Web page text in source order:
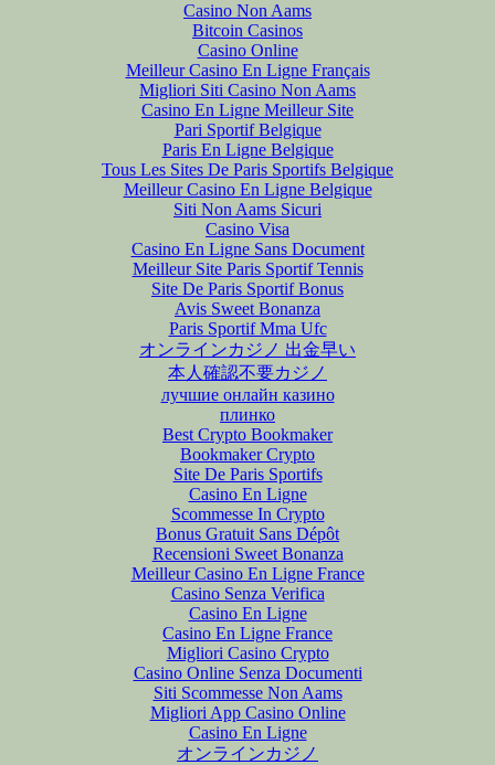
Casino Non Aams
Bitcoin Casinos
Casino Online
Meilleur Casino En Ligne Français
Migliori Siti Casino Non Aams
Casino En Ligne Meilleur Site
Pari Sportif Belgique
Paris En Ligne Belgique
Tous Les Sites De Paris Sportifs Belgique
Meilleur Casino En Ligne Belgique
Siti Non Aams Sicuri
Casino Visa
Casino En Ligne Sans Document
Meilleur Site Paris Sportif Tennis
Site De Paris Sportif Bonus
Avis Sweet Bonanza
Paris Sportif Mma Ufc
オンラインカジノ 出金早い
本人確認不要カジノ
лучшие онлайн казино
плинко
Best Crypto Bookmaker
Bookmaker Crypto
Site De Paris Sportifs
Casino En Ligne
Scommesse In Crypto
Bonus Gratuit Sans Dépôt
Recensioni Sweet Bonanza
Meilleur Casino En Ligne France
Casino Senza Verifica
Casino En Ligne
Casino En Ligne France
Migliori Casino Crypto
Casino Online Senza Documenti
Siti Scommesse Non Aams
Migliori App Casino Online
Casino En Ligne
オンラインカジノ